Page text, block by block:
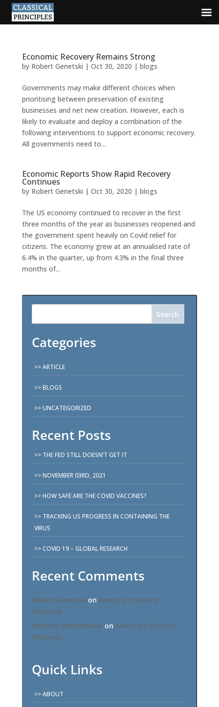
Economic Recovery Remains Strong
by Robert Genetski | Oct 30, 2020 | blogs
Governments may make different choices when
prioritising between preservation of existing
businesses and net new creation. However, each is
likely to evaluate and deploy a combination of the
following interventions to support economic recovery.
All governments need to...
Economic Reports Show Rapid Recovery
Continues
by Robert Genetski | Oct 30, 2020 | blogs
The US economy continued to recover in the first
three months of the year as businesses reopened and
the government spent heavily on Covid relief for
citizens. The economy grew at an annualised rate of
6.4% in the quarter, up from 4.3% in the final three
months of...
Search
Categories
ARTICLE
BLOGS
UNCATEGORIZED
Recent Posts
THE FED STILL DOESN’T GET IT
NOVEMBER 03RD, 2021
HOW SAFE ARE THE COVID VACCINES?
TRACKING US PROGRESS IN CONTAINING THE
VIRUS
COVID 19 – GLOBAL RESEARCH
Recent Comments
Robert Genetski on America’s Historic
Recovery
Domeny Internetowe on America’s Historic
Recovery
Quick Links
ABOUT